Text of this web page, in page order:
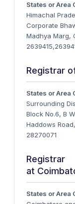
States or Area
Himachal
Corporate
Madhya Marg,
Registrar
States or Area
Surrounding
Block No.6, B
Haddows
28270071
at
States or Area